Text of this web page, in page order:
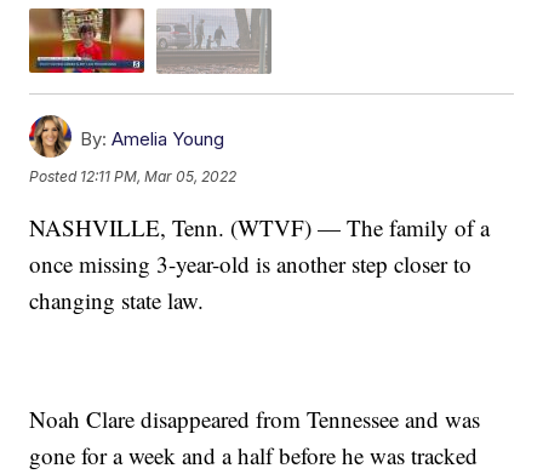
By: Amelia Young
Posted 12:11 PM, Mar 05, 2022
NASHVILLE, Tenn. (WTVF) — The family of a
once missing 3-year-old is another step closer to
changing state law.
Noah Clare disappeared from Tennessee and was
gone for a week and a half before he was tracked